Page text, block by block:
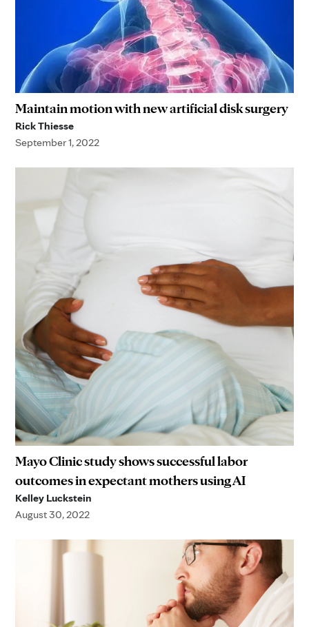
Maintain motion with new artificial disk surgery
Rick Thiesse
September 1, 2022
Mayo Clinic study shows successful labor
outcomes in expectant mothers using AI
Kelley Luckstein
August 30, 2022